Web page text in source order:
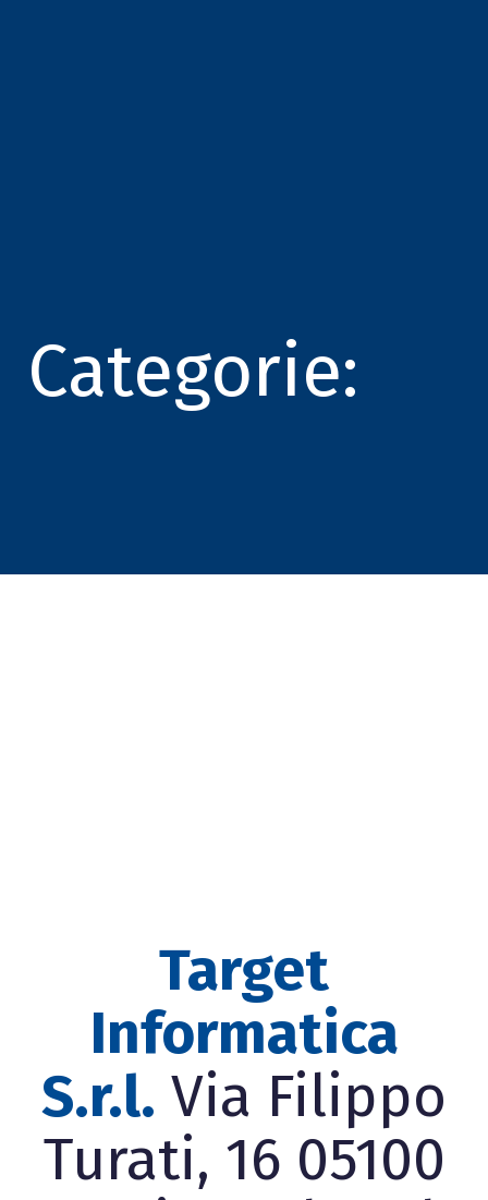
Categorie:
Target
Informatica
S.r.l. Via Filippo
Turati, 16 05100